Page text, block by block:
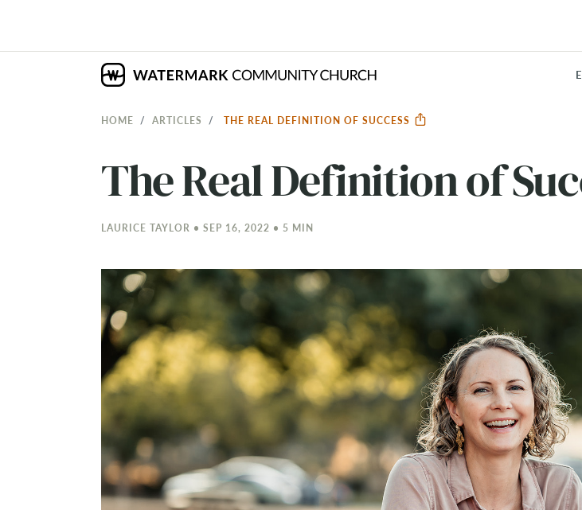
HOME ARTICLES THE REAL DEFINITION OF SUCCESS
The Real Definition of
LAURICE TAYLOR • SEP 16, 2022 • 5 MIN